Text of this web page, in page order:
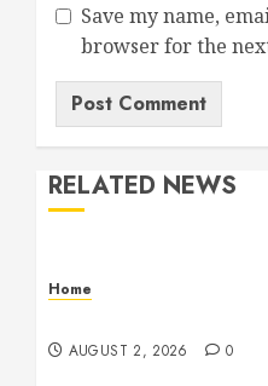
Save my name,
browser for the
RELATED NEWS
Home
AUGUST 2, 2026 0